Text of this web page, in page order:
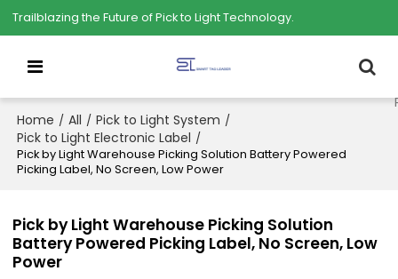
Trailblazing the Future of Pick to Light Technology.
Home / All / Pick to Light System /
Pick to Light Electronic Label /
Pick by Light Warehouse Picking Solution Battery Powered
Picking Label, No Screen, Low Power
Pick by Light Warehouse Picking Solution
Battery Powered Picking Label, No Screen, Low
Power